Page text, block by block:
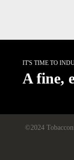
IT'S TIME TO
A fine,
©2024